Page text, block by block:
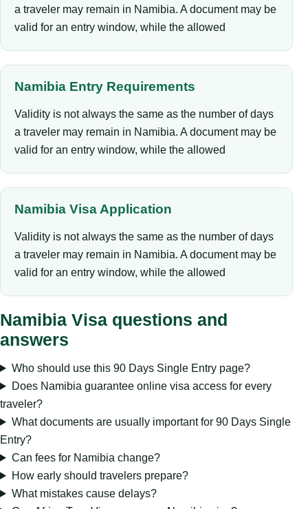
a traveler may remain in Namibia. A document may be
valid for an entry window, while the allowed
Namibia Entry Requirements
Validity is not always the same as the number of days
a traveler may remain in Namibia. A document may be
valid for an entry window, while the allowed
Namibia Visa Application
Validity is not always the same as the number of days
a traveler may remain in Namibia. A document may be
valid for an entry window, while the allowed
Namibia Visa questions and
answers
Who should use this 90 Days Single Entry page?
Does Namibia guarantee online visa access for every
traveler?
What documents are usually important for 90 Days Single
Entry?
Can fees for Namibia change?
How early should travelers prepare?
What mistakes cause delays?